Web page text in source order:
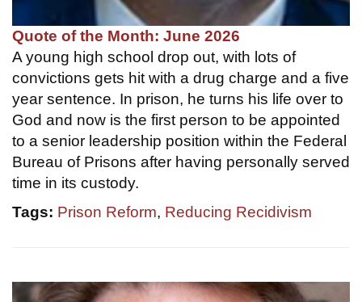
Quote of the Month: June 2026
A young high school drop out, with lots of
convictions gets hit with a drug charge and a five
year sentence. In prison, he turns his life over to
God and now is the first person to be appointed
to a senior leadership position within the Federal
Bureau of Prisons after having personally served
time in its custody.
Tags: Prison Reform, Reducing Recidivism